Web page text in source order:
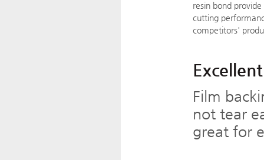
resin bond
cutting
competitors'
Film
not tear
great for